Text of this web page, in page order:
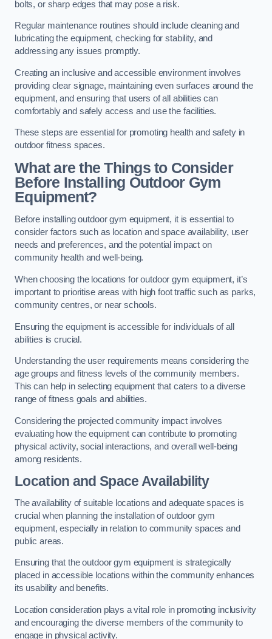
bolts, or sharp edges that may pose a risk.
Regular maintenance routines should include cleaning and
lubricating the equipment, checking for stability, and
addressing any issues promptly.
Creating an inclusive and accessible environment involves
providing clear signage, maintaining even surfaces around the
equipment, and ensuring that users of all abilities can
comfortably and safely access and use the facilities.
These steps are essential for promoting health and safety in
outdoor fitness spaces.
What are the Things to Consider
Before Installing Outdoor Gym
Equipment?
Before installing outdoor gym equipment, it is essential to
consider factors such as location and space availability, user
needs and preferences, and the potential impact on
community health and well-being.
When choosing the locations for outdoor gym equipment, it’s
important to prioritise areas with high foot traffic such as parks,
community centres, or near schools.
Ensuring the equipment is accessible for individuals of all
abilities is crucial.
Understanding the user requirements means considering the
age groups and fitness levels of the community members.
This can help in selecting equipment that caters to a diverse
range of fitness goals and abilities.
Considering the projected community impact involves
evaluating how the equipment can contribute to promoting
physical activity, social interactions, and overall well-being
among residents.
Location and Space Availability
The availability of suitable locations and adequate spaces is
crucial when planning the installation of outdoor gym
equipment, especially in relation to community spaces and
public areas.
Ensuring that the outdoor gym equipment is strategically
placed in accessible locations within the community enhances
its usability and benefits.
Location consideration plays a vital role in promoting inclusivity
and encouraging the diverse members of the community to
engage in physical activity.